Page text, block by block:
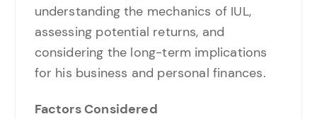
understanding the mechanics of IUL,
assessing potential returns, and
considering the long-term implications
for his business and personal finances.
Factors Considered